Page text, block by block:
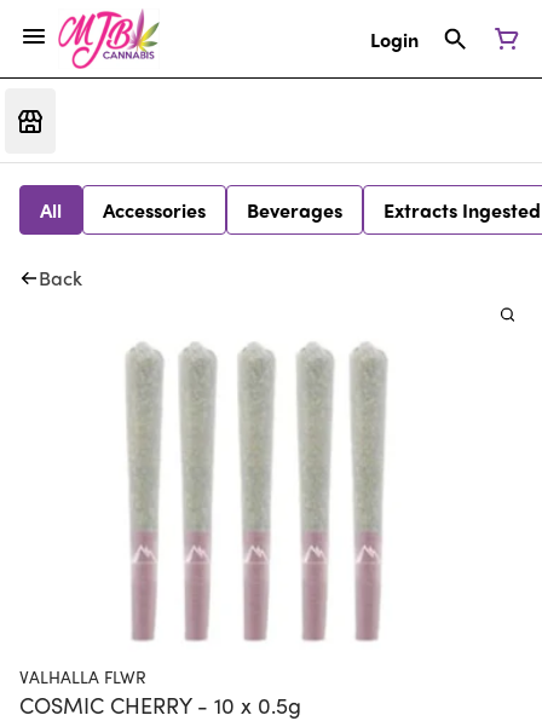
Login
All Accessories Beverages Extracts Ingested
Back
VALHALLA FLWR
COSMIC CHERRY - 10 x 0.5g